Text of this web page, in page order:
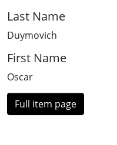
Last Name
Duymovich
First Name
Oscar
Full item page